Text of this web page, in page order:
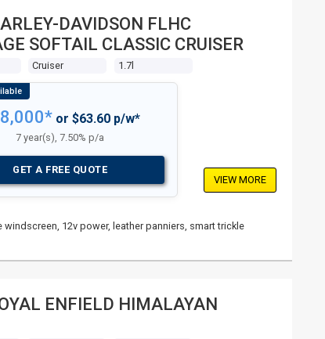
DAVIDSON FLHC
SOFTAIL CLASSIC CRUISER
Cruiser 1.7l
or $63.60 p/w*
7 year(s), 7.50% p/a
GET A FREE QUOTE
VIEW MORE
12v power, leather panniers, smart trickle
ENFIELD HIMALAYAN